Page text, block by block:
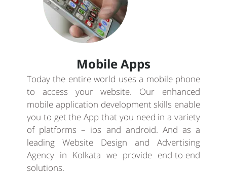
Mobile Apps
Today the entire world uses a mobile phone
to access your website. Our enhanced
mobile application development skills enable
you to get the App that you need in a variety
of platforms – ios and android. And as a
leading Website Design and Advertising
Agency in Kolkata we provide end-to-end
solutions.